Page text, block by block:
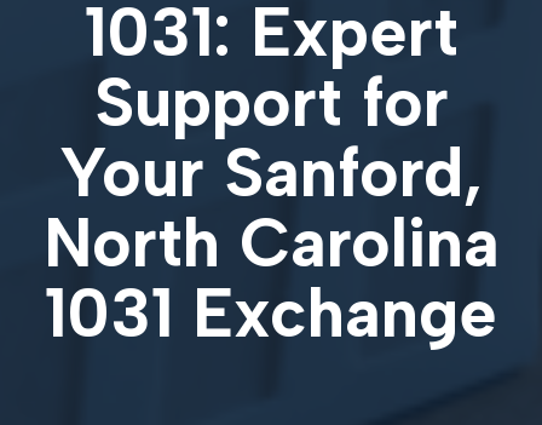
1031: Expert
Support for
Your Sanford,
North Carolina
1031 Exchange